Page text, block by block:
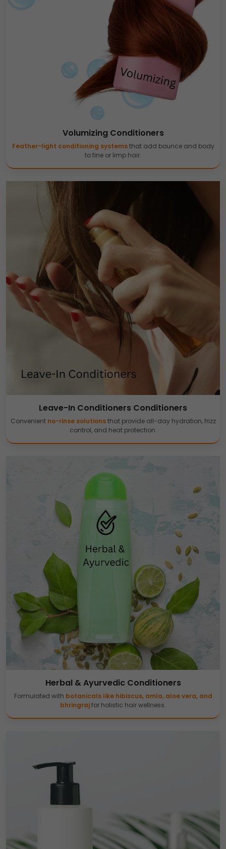
Volumizing Conditioners
Feather-light conditioning systemsthat add bounce and body
to fine or limp hair.
Leave-In Conditioners Conditioners
Convenient no-rinse solutionsthat provide all-day hydration, frizz
control, and heat protection.
Herbal & Ayurvedic Conditioners
Formulated with botanicals like hibiscus, amla, aloe vera, and
bhringrajfor holistic hair wellness.